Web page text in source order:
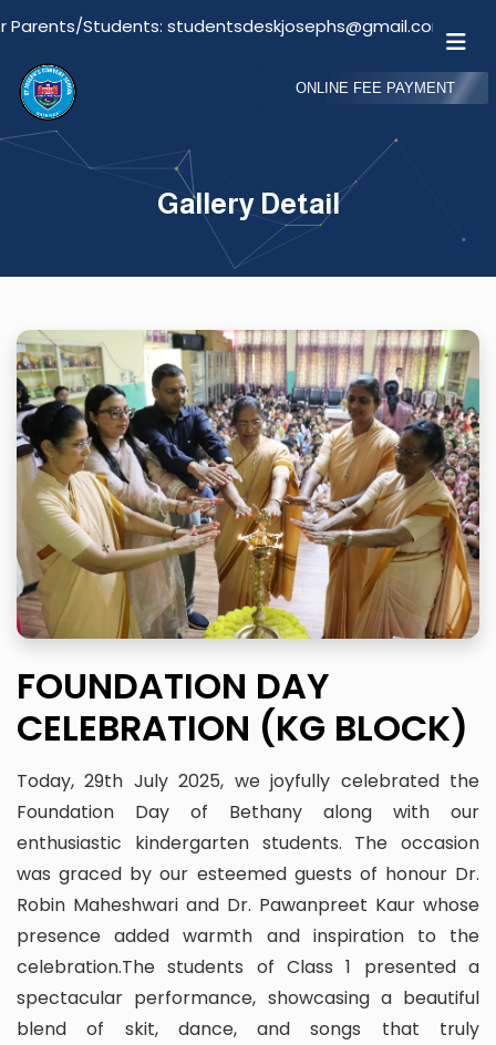
studentsdeskjosephs@gmail.com Email
ONLINE FEE PAYMENT
Gallery Detail
FOUNDATION DAY
CELEBRATION (KG BLOCK)
Today, 29th July 2025, we joyfully celebrated the
Foundation Day of Bethany along with our
enthusiastic kindergarten students. The occasion
was graced by our esteemed guests of honour Dr.
Robin Maheshwari and Dr. Pawanpreet Kaur whose
presence added warmth and inspiration to the
celebration.The students of Class 1 presented a
spectacular performance, showcasing a beautiful
blend of skit, dance, and songs that truly